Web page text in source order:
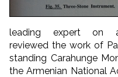
leading expert on
reviewed the work of
standing Carahunge
the Armenian National